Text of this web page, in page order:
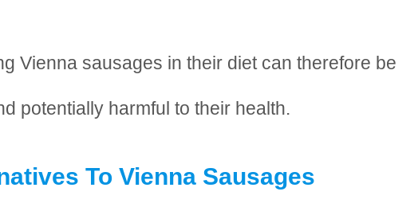
Vienna sausages in their diet can therefore be
potentially harmful to their health.
To Vienna Sausages